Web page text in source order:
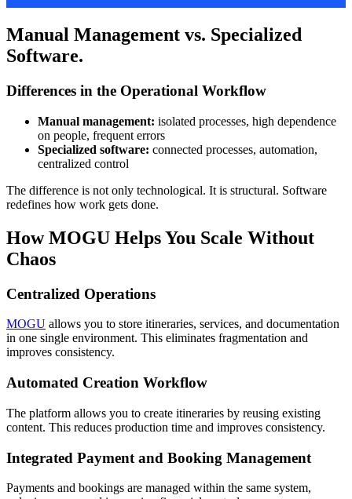
Manual Management vs. Specialized
Software.
Differences in the Operational Workflow
Manual management: isolated processes, high dependence
on people, frequent errors
Specialized software: connected processes, automation,
centralized control
The difference is not only technological. It is structural. Software
redefines how work gets done.
How MOGU Helps You Scale Without
Chaos
Centralized Operations
MOGU allows you to store itineraries, services, and documentation
in one single environment. This eliminates fragmentation and
improves consistency.
Automated Creation Workflow
The platform allows you to create itineraries by reusing existing
content. This reduces production time and improves consistency.
Integrated Payment and Booking Management
Payments and bookings are managed within the same system,